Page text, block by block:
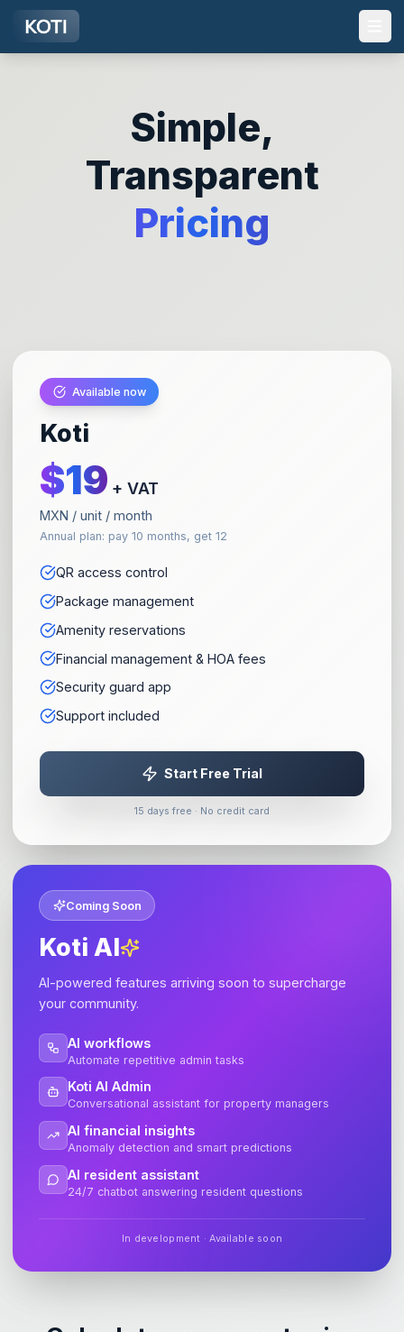
Skip to main content
Simple,
Transparent
Pricing
Available now
Koti
$19 + VAT
MXN / unit / month
Annual plan: pay 10 months, get 12
QR access control
Package management
Amenity reservations
Financial management & HOA fees
Security guard app
Support included
Start Free Trial
15 days free · No credit card
Coming Soon
Koti AI
AI-powered features arriving soon to supercharge
your community.
AI workflows
Automate repetitive admin tasks
Koti AI Admin
Conversational assistant for property managers
AI financial insights
Anomaly detection and smart predictions
AI resident assistant
24/7 chatbot answering resident questions
In development · Available soon